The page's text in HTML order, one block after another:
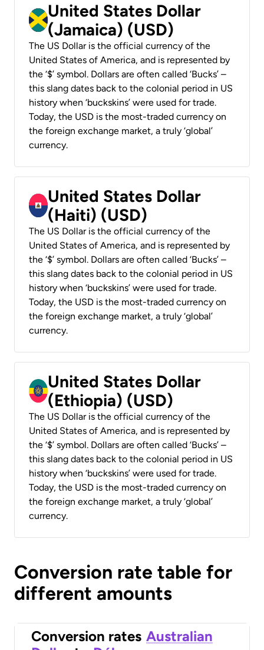
United States Dollar
(Jamaica) (USD)
The US Dollar is the official currency of the
United States of America, and is represented by
the ‘$’ symbol. Dollars are often called ‘Bucks’ –
this slang dates back to the colonial period in US
history when ‘buckskins’ were used for trade.
Today, the USD is the most-traded currency on
the foreign exchange market, a truly ‘global’
currency.
United States Dollar
(Haiti) (USD)
The US Dollar is the official currency of the
United States of America, and is represented by
the ‘$’ symbol. Dollars are often called ‘Bucks’ –
this slang dates back to the colonial period in US
history when ‘buckskins’ were used for trade.
Today, the USD is the most-traded currency on
the foreign exchange market, a truly ‘global’
currency.
United States Dollar
(Ethiopia) (USD)
The US Dollar is the official currency of the
United States of America, and is represented by
the ‘$’ symbol. Dollars are often called ‘Bucks’ –
this slang dates back to the colonial period in US
history when ‘buckskins’ were used for trade.
Today, the USD is the most-traded currency on
the foreign exchange market, a truly ‘global’
currency.
Conversion rate table for
different amounts
Conversion rates Australian